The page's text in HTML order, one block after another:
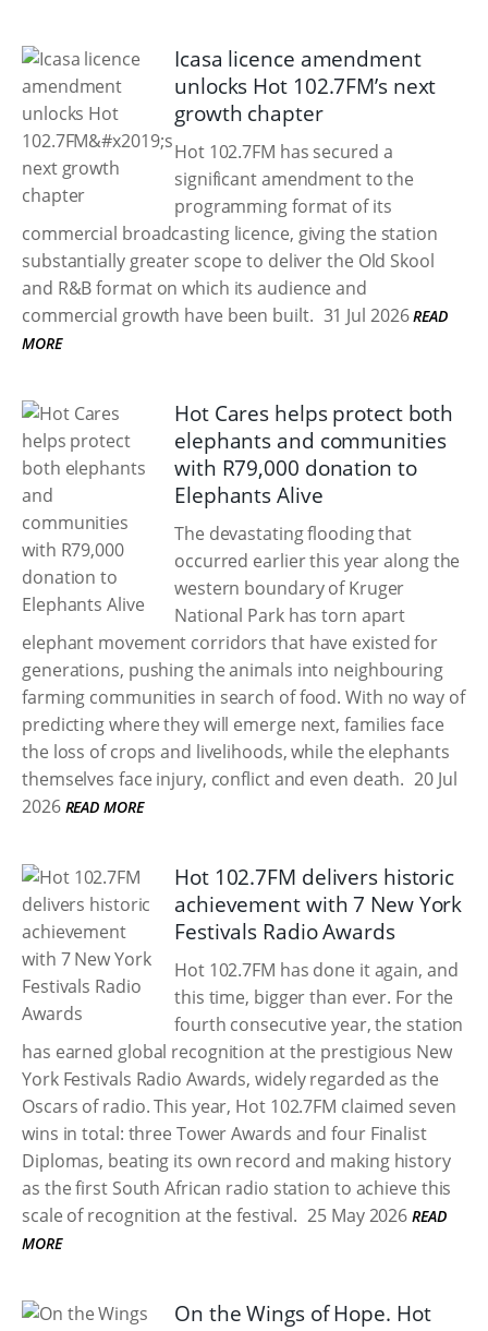
Icasa licence amendment
unlocks Hot 102.7FM’s next
growth chapter
Hot 102.7FM has secured a
significant amendment to the
programming format of its
commercial broadcasting licence, giving the station
substantially greater scope to deliver the Old Skool
and R&B format on which its audience and
commercial growth have been built. 31 Jul 2026 READ
MORE
Hot Cares helps protect both
elephants and communities
with R79,000 donation to
Elephants Alive
The devastating flooding that
occurred earlier this year along the
western boundary of Kruger
National Park has torn apart
elephant movement corridors that have existed for
generations, pushing the animals into neighbouring
farming communities in search of food. With no way of
predicting where they will emerge next, families face
the loss of crops and livelihoods, while the elephants
themselves face injury, conflict and even death. 20 Jul
2026 READ MORE
Hot 102.7FM delivers historic
achievement with 7 New York
Festivals Radio Awards
Hot 102.7FM has done it again, and
this time, bigger than ever. For the
fourth consecutive year, the station
has earned global recognition at the prestigious New
York Festivals Radio Awards, widely regarded as the
Oscars of radio. This year, Hot 102.7FM claimed seven
wins in total: three Tower Awards and four Finalist
Diplomas, beating its own record and making history
as the first South African radio station to achieve this
scale of recognition at the festival. 25 May 2026 READ
MORE
On the Wings of Hope. Hot